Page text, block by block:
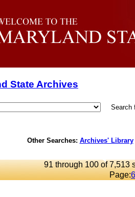
State Archives
Search
Other Searches: Archives' Library
91 through 100 of 7,513
Page:6